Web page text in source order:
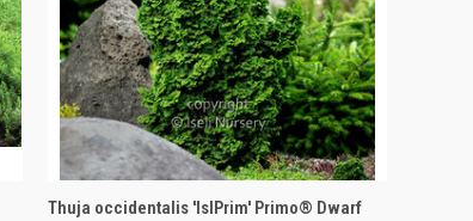
QUICK VIEW VIEW OPTIONS
Thuja occidentalis 'IslPrim' Primo® Dwarf